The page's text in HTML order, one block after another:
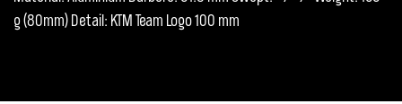
g (80mm) Detail: KTM Team Logo 100 mm